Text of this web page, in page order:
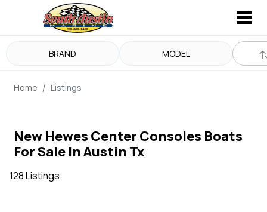
BRAND MODEL
Home Listings
New Hewes Center Consoles Boats
For Sale In Austin Tx
128 Listings